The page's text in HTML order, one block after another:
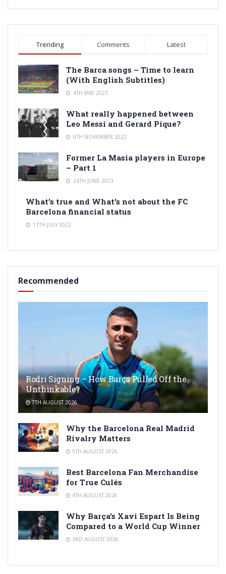
Trending Comments Latest
The Barca songs – Time to learn
(With English Subtitles)
4TH MAY 2023
What really happened between
Leo Messi and Gerard Pique?
6TH NOVEMBER 2022
Former La Masia players in Europe
– Part 1
24TH JUNE 2023
What’s true and What’s not about the FC
Barcelona financial status
11TH JULY 2022
Recommended
Rodri Signing – How Barça Pulled Off the
Unthinkable?
7TH AUGUST 2026
Why the Barcelona Real Madrid
Rivalry Matters
5TH AUGUST 2026
Best Barcelona Fan Merchandise
for True Culés
4TH AUGUST 2026
Why Barça’s Xavi Espart Is Being
Compared to a World Cup Winner
3RD AUGUST 2026